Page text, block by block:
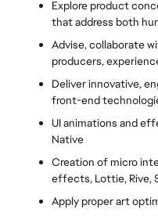
Explore product
that address both
Advise, collaborate
producers,
Deliver innovative,
front-end
UI animations and
Native
Creation of micro
effects, Lottie, Rive,
Apply proper art